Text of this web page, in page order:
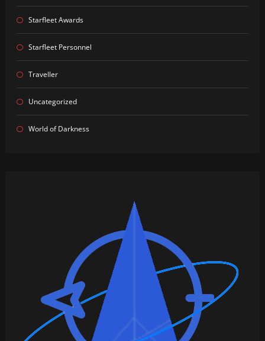
Starfleet Awards
Starfleet Personnel
Traveller
Uncategorized
World of Darkness